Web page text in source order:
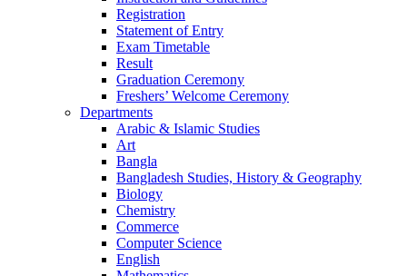
Registration
Statement of Entry
Exam Timetable
Result
Graduation Ceremony
Freshers’ Welcome Ceremony
Departments
Arabic & Islamic Studies
Art
Bangla
Bangladesh Studies, History & Geography
Biology
Chemistry
Commerce
Computer Science
English